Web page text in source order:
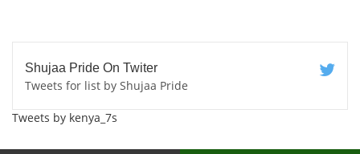
Shujaa Pride On Twiter
Tweets for list by Shujaa Pride
Tweets by kenya_7s